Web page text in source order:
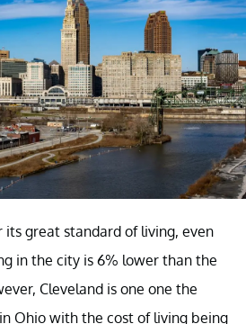
its great standard of living, even
in the city is 6% lower than the
Cleveland is one one the
Ohio with the cost of living being